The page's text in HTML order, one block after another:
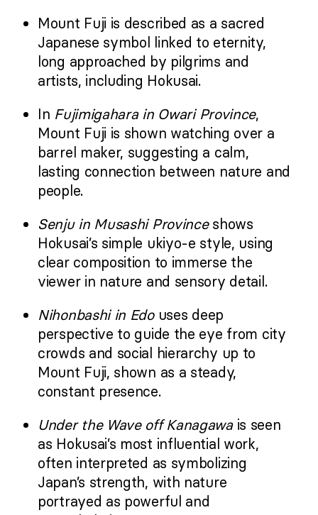
Mount Fuji is described as a sacred
Japanese symbol linked to eternity,
long approached by pilgrims and
artists, including Hokusai.
In Fujimigahara in Owari Province,
Mount Fuji is shown watching over a
barrel maker, suggesting a calm,
lasting connection between nature and
people.
Senju in Musashi Provinceshows
Hokusai’s simple ukiyo-e style, using
clear composition to immerse the
viewer in nature and sensory detail.
Nihonbashi in Edouses deep
perspective to guide the eye from city
crowds and social hierarchy up to
Mount Fuji, shown as a steady,
constant presence.
Under the Wave off Kanagawais seen
as Hokusai’s most influential work,
often interpreted as symbolizing
Japan’s strength, with nature
portrayed as powerful and